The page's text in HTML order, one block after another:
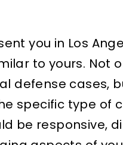
you in Los
to yours. Not
defense cases,
specific type of
be responsive,